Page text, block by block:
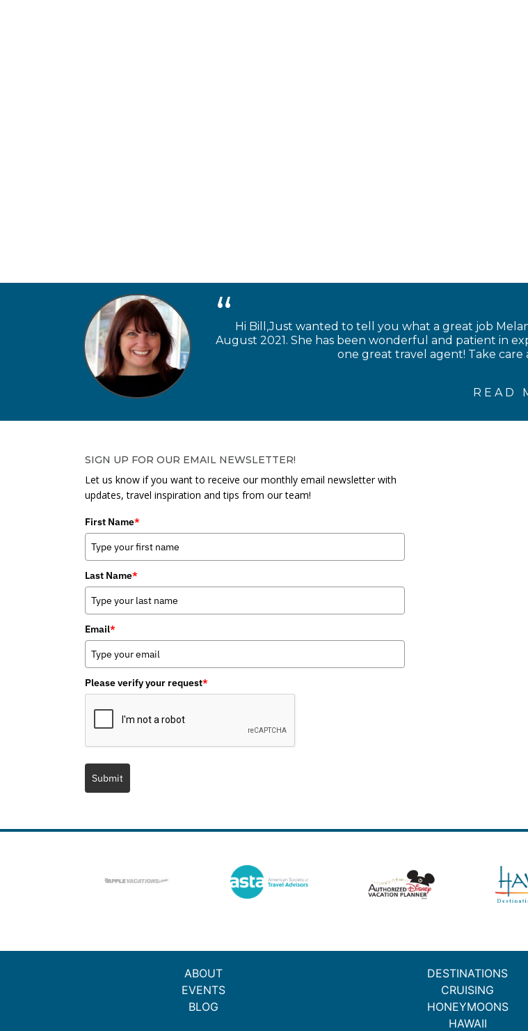
Hi Bill,Just wanted to tell you what a great job
August 2021. She has been wonderful and patient in
one great travel agent! Take care
READ
SIGN UP FOR OUR EMAIL NEWSLETTER!
Let us know if you want to receive our monthly email newsletter with
updates, travel inspiration and tips from our team!
First Name*
Last Name*
Email*
Please verify your request*
Submit
ABOUT
EVENTS
BLOG
DESTINATIONS
CRUISING
HONEYMOONS
HAWAII